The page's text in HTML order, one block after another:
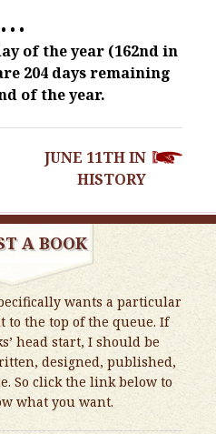
• • •
of the year (162nd in
204 days remaining
of the year.
JUNE 11TH IN
HISTORY
A BOOK
wants a particular
to the top of the queue. If
head start, I should be
designed, published,
So click the link below to
what you want.